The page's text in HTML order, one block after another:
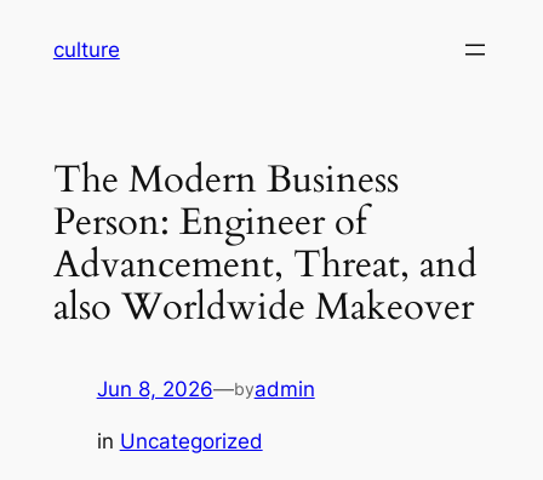
culture
The Modern Business
Person: Engineer of
Advancement, Threat, and
also Worldwide Makeover
Jun 8, 2026—byadmin
in Uncategorized